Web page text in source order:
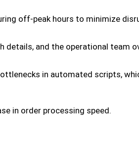
off-peak hours to minimize
details, and the operational team
in automated scripts,
in order processing speed.